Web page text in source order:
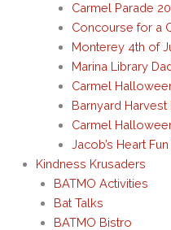
Carmel Parade
Concourse for a
Monterey 4th of
Marina Library
Carmel
Barnyard
Carmel
Jacob’s Heart
Kindness Krusaders
BATMO Activities
Bat Talks
BATMO Bistro